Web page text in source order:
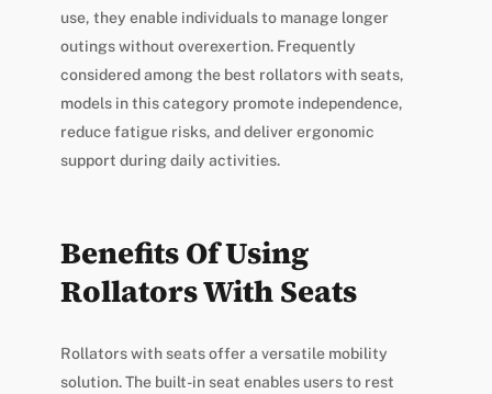
use, they enable individuals to manage longer
outings without overexertion. Frequently
considered among the best rollators with seats,
models in this category promote independence,
reduce fatigue risks, and deliver ergonomic
support during daily activities.
Benefits Of Using
Rollators With Seats
Rollators with seats offer a versatile mobility
solution. The built-in seat enables users to rest